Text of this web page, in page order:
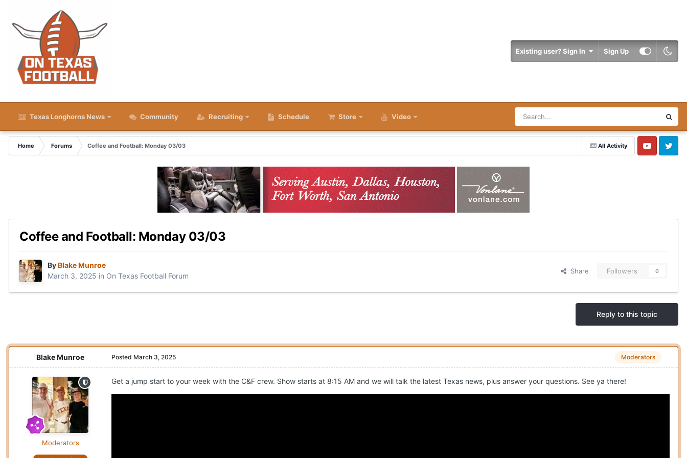
Existing user? Sign In Sign Up
Texas Longhorns News Community Recruiting Schedule Store Video
All Activity
Home Forums
Coffee and Football: Monday 03/03
YouTube Twitter
Coffee and Football: Monday 03/03
ByBlake Munroe
March 3, 2025 in On Texas Football Forum
Share Followers 0
Reply to this topic
Blake Munroe
Moderators
Moderators
Posted March 3, 2025
Get a jump start to your week with the C&F crew. Show starts at 8:15 AM and we will talk the latest Texas news, plus answer your questions. See ya there!